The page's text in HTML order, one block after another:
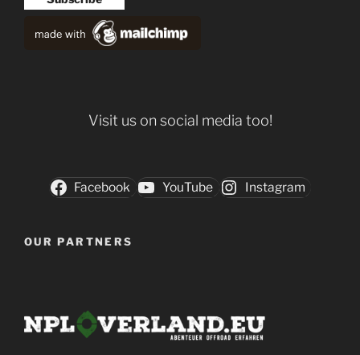
Visit us on social media too!
Facebook YouTube Instagram
OUR PARTNERS